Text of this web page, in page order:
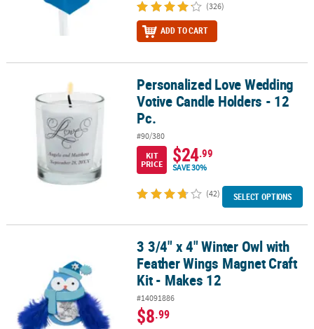
(326)
ADD TO CART
Personalized Love Wedding Votive Candle Holders - 12 Pc.
Personalized Love Wedding
Votive Candle Holders - 12
Pc.
#90/380
KIT
PRICE
$24.99
SAVE 30%
(42) SELECT OPTIONS
3 3/4" x 4" Winter Owl with Feather Wings Magnet Craft Kit -
3 3/4" x 4" Winter Owl with
Feather Wings Magnet Craft
Kit - Makes 12
#14091886
$8.99